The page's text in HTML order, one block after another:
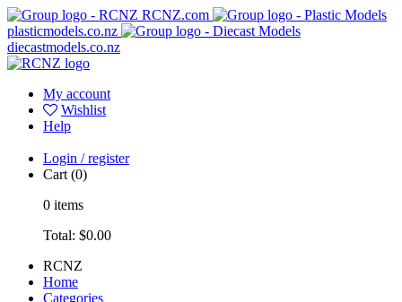
RCNZ.com
plasticmodels.co.nz
diecastmodels.co.nz
My account
Wishlist
Help
Login / register
Cart (0)
0 items
Total: $0.00
RCNZ
Home
Categories